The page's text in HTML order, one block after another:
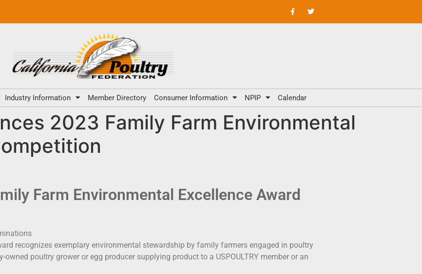
Industry Information Member Directory Consumer Information NPIP Calendar
2023 Family Farm Environmental
Farm Environmental Excellence Award
recognizes exemplary environmental stewardship by family farmers engaged in poultry
poultry grower or egg producer supplying product to a USPOULTRY member or an